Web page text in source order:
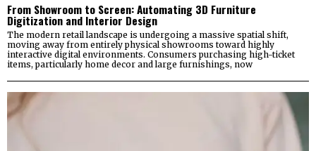
From Showroom to Screen: Automating 3D Furniture
Digitization and Interior Design
The modern retail landscape is undergoing a massive spatial shift,
moving away from entirely physical showrooms toward highly
interactive digital environments. Consumers purchasing high-ticket
items, particularly home decor and large furnishings, now